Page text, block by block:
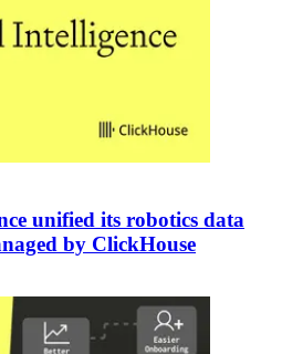
unified its robotics data
by ClickHouse